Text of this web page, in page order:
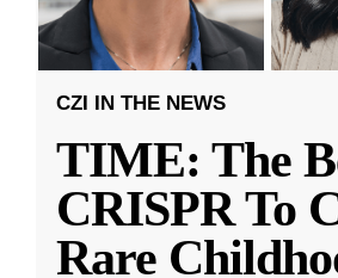
CZI IN THE NEWS
TIME: The
CRISPR To
Rare